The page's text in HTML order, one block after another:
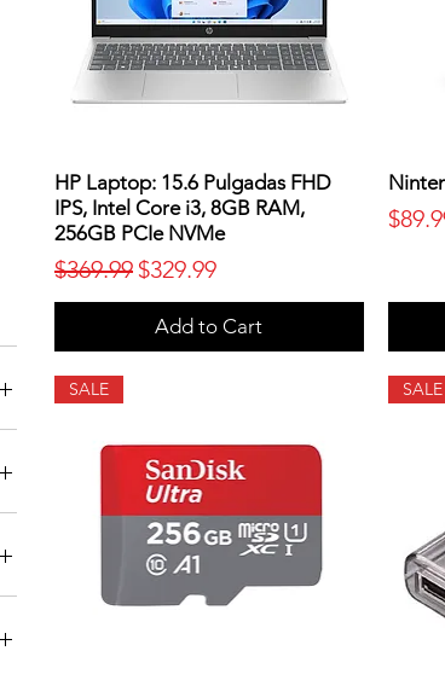
HP Laptop: 15.6 Pulgadas FHD
IPS, Intel Core i3, 8GB RAM,
256GB PCIe NVMe
Regular Price
$369.99 Sale Price
$329.99
Add to Cart
Price
SALE SALE